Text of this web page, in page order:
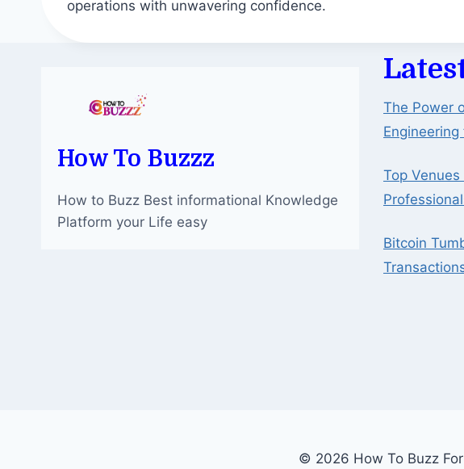
operations with unwavering confidence.
How To Buzzz
How to Buzz Best informational Knowledge
Platform your Life easy
The Power
Top
Bitcoin
© 2026 How To Buzz